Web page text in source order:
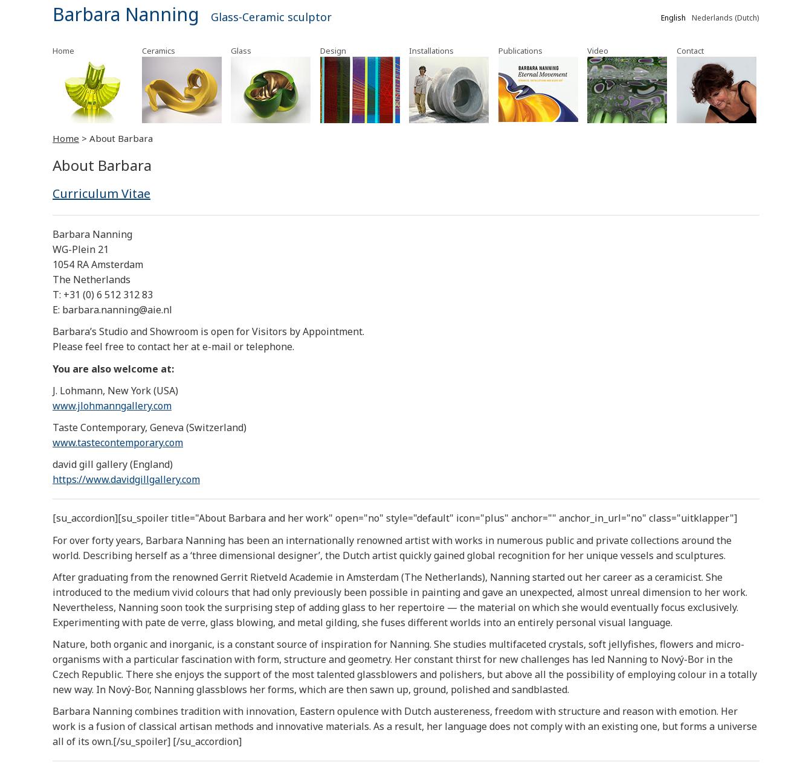
Barbara Nanning Glass-Ceramic sculptor English Nederlands (Dutch)
Home Ceramics Glass Design Installations Publications Video Contact
Home > About Barbara
About Barbara
Curriculum Vitae
Barbara Nanning
WG-Plein 21
1054 RA Amsterdam
The Netherlands
T: +31 (0) 6 512 312 83
E: barbara.nanning@aie.nl
Barbara’s Studio and Showroom is open for Visitors by Appointment.
Please feel free to contact her at e-mail or telephone.
You are also welcome at:
J. Lohmann, New York (USA)
www.jlohmanngallery.com
Taste Contemporary, Geneva (Switzerland)
www.tastecontemporary.com
david gill gallery (England)
https://www.davidgillgallery.com
[su_accordion][su_spoiler title="About Barbara and her work" open="no" style="default" icon="plus" anchor="" anchor_in_url="no" class="uitklapper"]
For over forty years, Barbara Nanning has been an internationally renowned artist with works in numerous public and private collections around the
world. Describing herself as a ‘three dimensional designer’, the Dutch artist quickly gained global recognition for her unique vessels and sculptures.
After graduating from the renowned Gerrit Rietveld Academie in Amsterdam (The Netherlands), Nanning started out her career as a ceramicist. She
introduced to the medium vivid colours that had only previously been possible in painting and gave an unexpected, almost unreal dimension to her work.
Nevertheless, Nanning soon took the surprising step of adding glass to her repertoire — the material on which she would eventually focus exclusively.
Experimenting with pate de verre, glass blowing, and metal gilding, she fuses different worlds into an entirely personal visual language.
Nature, both organic and inorganic, is a constant source of inspiration for Nanning. She studies multifaceted crystals, soft jellyfishes, flowers and micro-
organisms with a particular fascination with form, structure and geometry. Her constant thirst for new challenges has led Nanning to Nový-Bor in the
Czech Republic. There she enjoys the support of the most talented glassblowers and polishers, but above all the possibility of employing colour in a totally
new way. In Nový-Bor, Nanning glassblows her forms, which are then sawn up, ground, polished and sandblasted.
Barbara Nanning combines tradition with innovation, Eastern opulence with Dutch austereness, freedom with structure and reason with emotion. Her
work is a fusion of classical artisan methods and innovative materials. As a result, her language does not comply with an existing one, but forms a universe
all of its own.[/su_spoiler] [/su_accordion]